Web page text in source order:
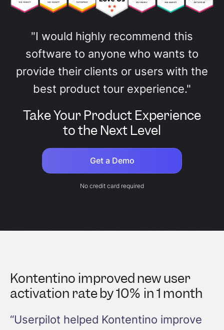
"I would highly recommend this
software to anyone who wants to
provide their clients or users with the
best product tour experience."
Take Your Product Experience
to the Next Level
Get a Demo
No credit card required
Kontentino improved new user
activation rate by 10% in 1 month
“Userpilot helped Kontentino improve